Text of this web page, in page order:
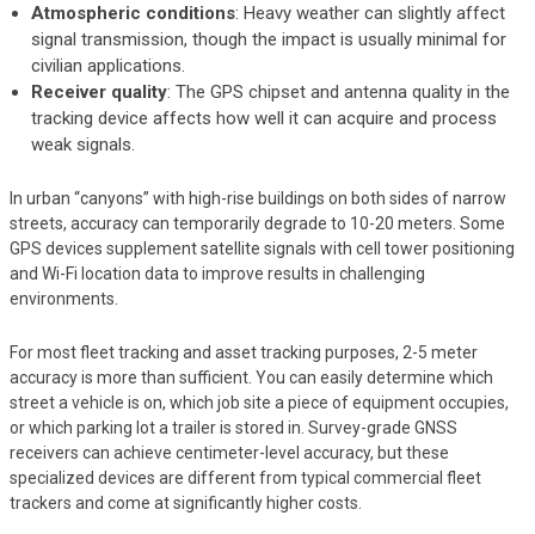
Atmospheric conditions: Heavy weather can slightly affect
signal transmission, though the impact is usually minimal for
civilian applications.
Receiver quality: The GPS chipset and antenna quality in the
tracking device affects how well it can acquire and process
weak signals.
In urban “canyons” with high-rise buildings on both sides of narrow
streets, accuracy can temporarily degrade to 10-20 meters. Some
GPS devices supplement satellite signals with cell tower positioning
and Wi-Fi location data to improve results in challenging
environments.
For most fleet tracking and asset tracking purposes, 2-5 meter
accuracy is more than sufficient. You can easily determine which
street a vehicle is on, which job site a piece of equipment occupies,
or which parking lot a trailer is stored in. Survey-grade GNSS
receivers can achieve centimeter-level accuracy, but these
specialized devices are different from typical commercial fleet
trackers and come at significantly higher costs.